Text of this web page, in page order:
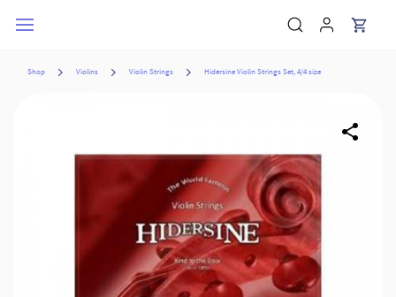
main
Shop Violins Violin Strings Hidersine Violin Strings Set, 4/4 size